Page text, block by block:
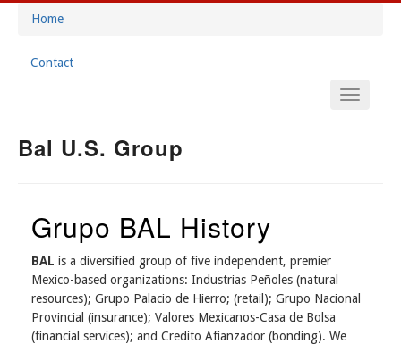
content
Home
Contact
Navigation
Bal U.S. Group
Grupo BAL History
BAL is a diversified group of five independent, premier
Mexico-based organizations: Industrias Peñoles (natural
resources); Grupo Palacio de Hierro; (retail); Grupo Nacional
Provincial (insurance); Valores Mexicanos-Casa de Bolsa
(financial services); and Credito Afianzador (bonding). We